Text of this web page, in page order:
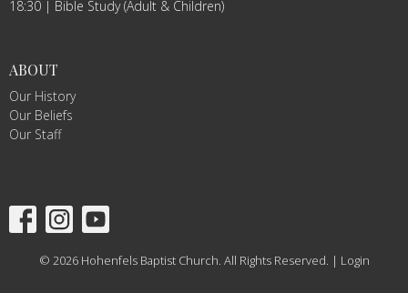
18:30 | Bible Study (Adult & Children)
ABOUT
Our History
Our Beliefs
Our Staff
© 2026 Hohenfels Baptist Church. All Rights Reserved. | Login